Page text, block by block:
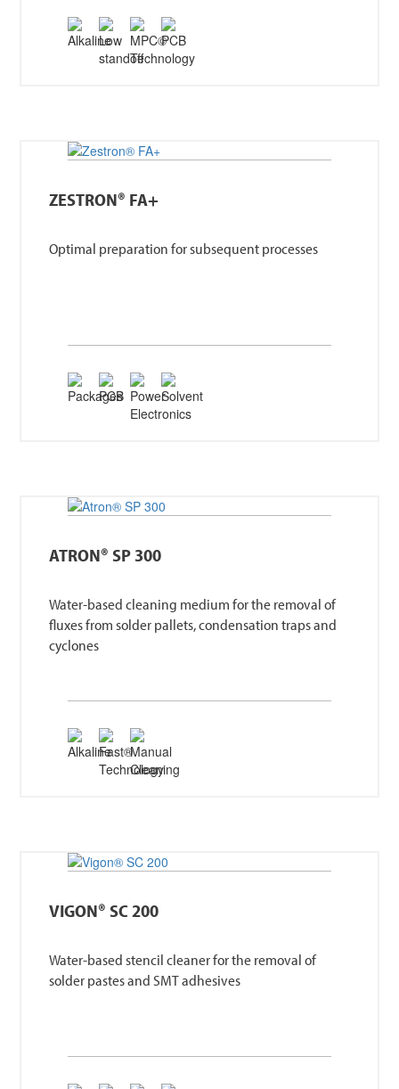
ZESTRON® FA+
Optimal preparation for subsequent processes
ATRON® SP 300
Water-based cleaning medium for the removal of
fluxes from solder pallets, condensation traps and
cyclones
VIGON® SC 200
Water-based stencil cleaner for the removal of
solder pastes and SMT adhesives